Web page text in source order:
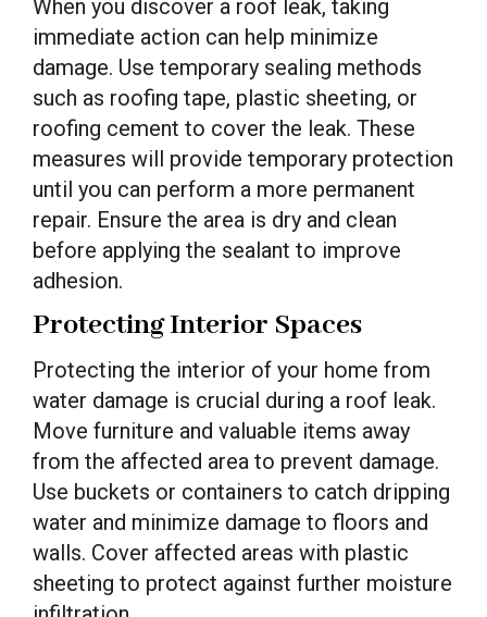
When you discover a roof leak, taking
immediate action can help minimize
damage. Use temporary sealing methods
such as roofing tape, plastic sheeting, or
roofing cement to cover the leak. These
measures will provide temporary protection
until you can perform a more permanent
repair. Ensure the area is dry and clean
before applying the sealant to improve
adhesion.
Protecting Interior Spaces
Protecting the interior of your home from
water damage is crucial during a roof leak.
Move furniture and valuable items away
from the affected area to prevent damage.
Use buckets or containers to catch dripping
water and minimize damage to floors and
walls. Cover affected areas with plastic
sheeting to protect against further moisture